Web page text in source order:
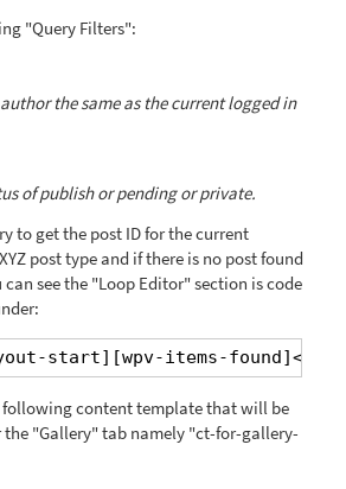
"Query Filters":
the same as the current logged in
of publish or pending or private.
to get the post ID for the current
post type and if there is no post found
see the "Loop Editor" section is code
start][wpv-items-found]<!--
following content template that will be
the "Gallery" tab namely "ct-for-gallery-